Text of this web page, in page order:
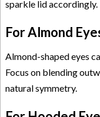
sparkle lid accordingly.
For Almond
Almond-shaped eyes
Focus on blending
natural symmetry.